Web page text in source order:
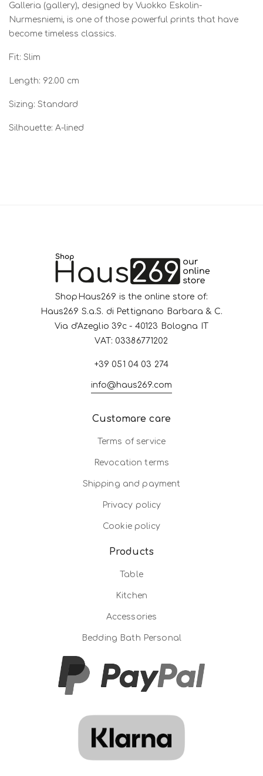
Galleria (gallery), designed by Vuokko Eskolin-
Nurmesniemi, is one of those powerful prints that have
become timeless classics.
Fit: Slim
Length: 92.00 cm
Sizing: Standard
Silhouette: A-lined
ShopHaus269 is the online store of:
Haus269 S.a.S. di Pettignano Barbara & C.
Via d'Azeglio 39c - 40123 Bologna IT
VAT: 03386771202
+39 051 04 03 274
info@haus269.com
Customare care
Terms of service
Revocation terms
Shipping and payment
Privacy policy
Cookie policy
Products
Table
Kitchen
Accessories
Bedding Bath Personal